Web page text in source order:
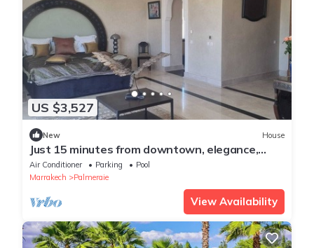
US $3,527
New House
Just 15 minutes from downtown, elegance,
sophistication, and the art of living in
Marrakech.
Air Conditioner Parking
Pool
Marrakech
Palmeraie
View Availability